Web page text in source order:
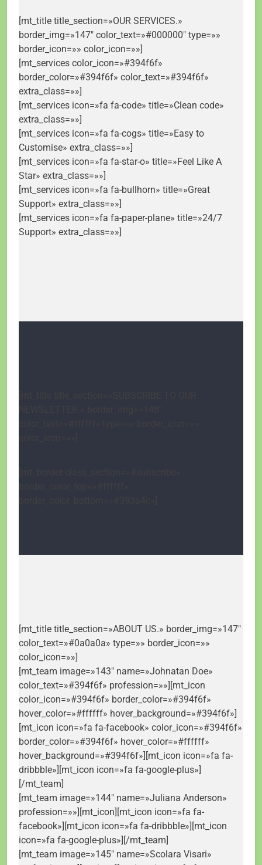
[mt_title title_section=»OUR SERVICES.»
border_img=»147″ color_text=»#000000″ type=»»
border_icon=»» color_icon=»»]
[mt_services color_icon=»#394f6f»
border_color=»#394f6f» color_text=»#394f6f»
extra_class=»»]
[mt_services icon=»fa fa-code» title=»Clean code»
extra_class=»»]
[mt_services icon=»fa fa-cogs» title=»Easy to
Customise» extra_class=»»]
[mt_services icon=»fa fa-star-o» title=»Feel Like A
Star» extra_class=»»]
[mt_services icon=»fa fa-bullhorn» title=»Great
Support» extra_class=»»]
[mt_services icon=»fa fa-paper-plane» title=»24/7
Support» extra_class=»»]
[mt_title title_section=»ABOUT US.» border_img=»147″
color_text=»#0a0a0a» type=»» border_icon=»»
color_icon=»»]
[mt_team image=»143″ name=»Johnatan Doe»
color_text=»#394f6f» profession=»»][mt_icon
color_icon=»#394f6f» border_color=»#394f6f»
hover_color=»#ffffff» hover_background=»#394f6f»]
[mt_icon icon=»fa fa-facebook» color_icon=»#394f6f»
border_color=»#394f6f» hover_color=»#ffffff»
hover_background=»#394f6f»][mt_icon icon=»fa fa-
dribbble»][mt_icon icon=»fa fa-google-plus»]
[/mt_team]
[mt_team image=»144″ name=»Juliana Anderson»
profession=»»][mt_icon][mt_icon icon=»fa fa-
facebook»][mt_icon icon=»fa fa-dribbble»][mt_icon
icon=»fa fa-google-plus»][/mt_team]
[mt_team image=»145″ name=»Scolara Visari»